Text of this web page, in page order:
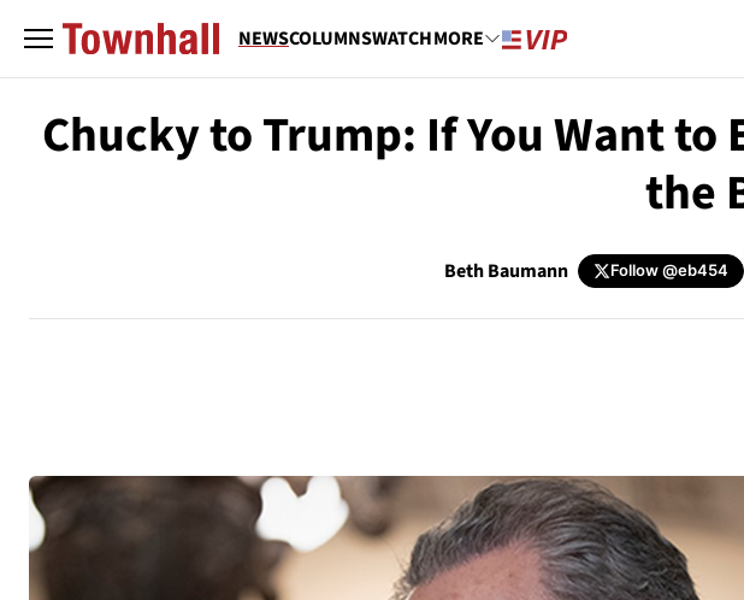
NEWSCOLUMNSWATCHMORE
Chucky to Trump: If You Want
the
Beth Baumann Follow@eb454